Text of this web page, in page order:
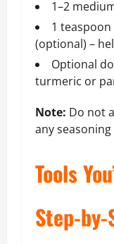
1–2
1
(optional) –
Optional
turmeric or
Note: Do not
any
Tools
Step-